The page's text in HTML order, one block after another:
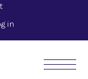
in